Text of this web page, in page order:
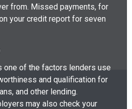
from. Missed payments, for
your credit report for seven
one of the factors lenders use
and qualification for
and other lending.
may also check your